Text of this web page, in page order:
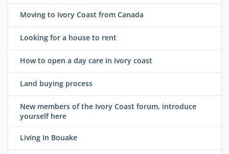
Moving to Ivory Coast from Canada
Looking for a house to rent
How to open a day care in ivory coast
Land buying process
New members of the Ivory Coast forum, introduce
yourself here
Living In Bouake